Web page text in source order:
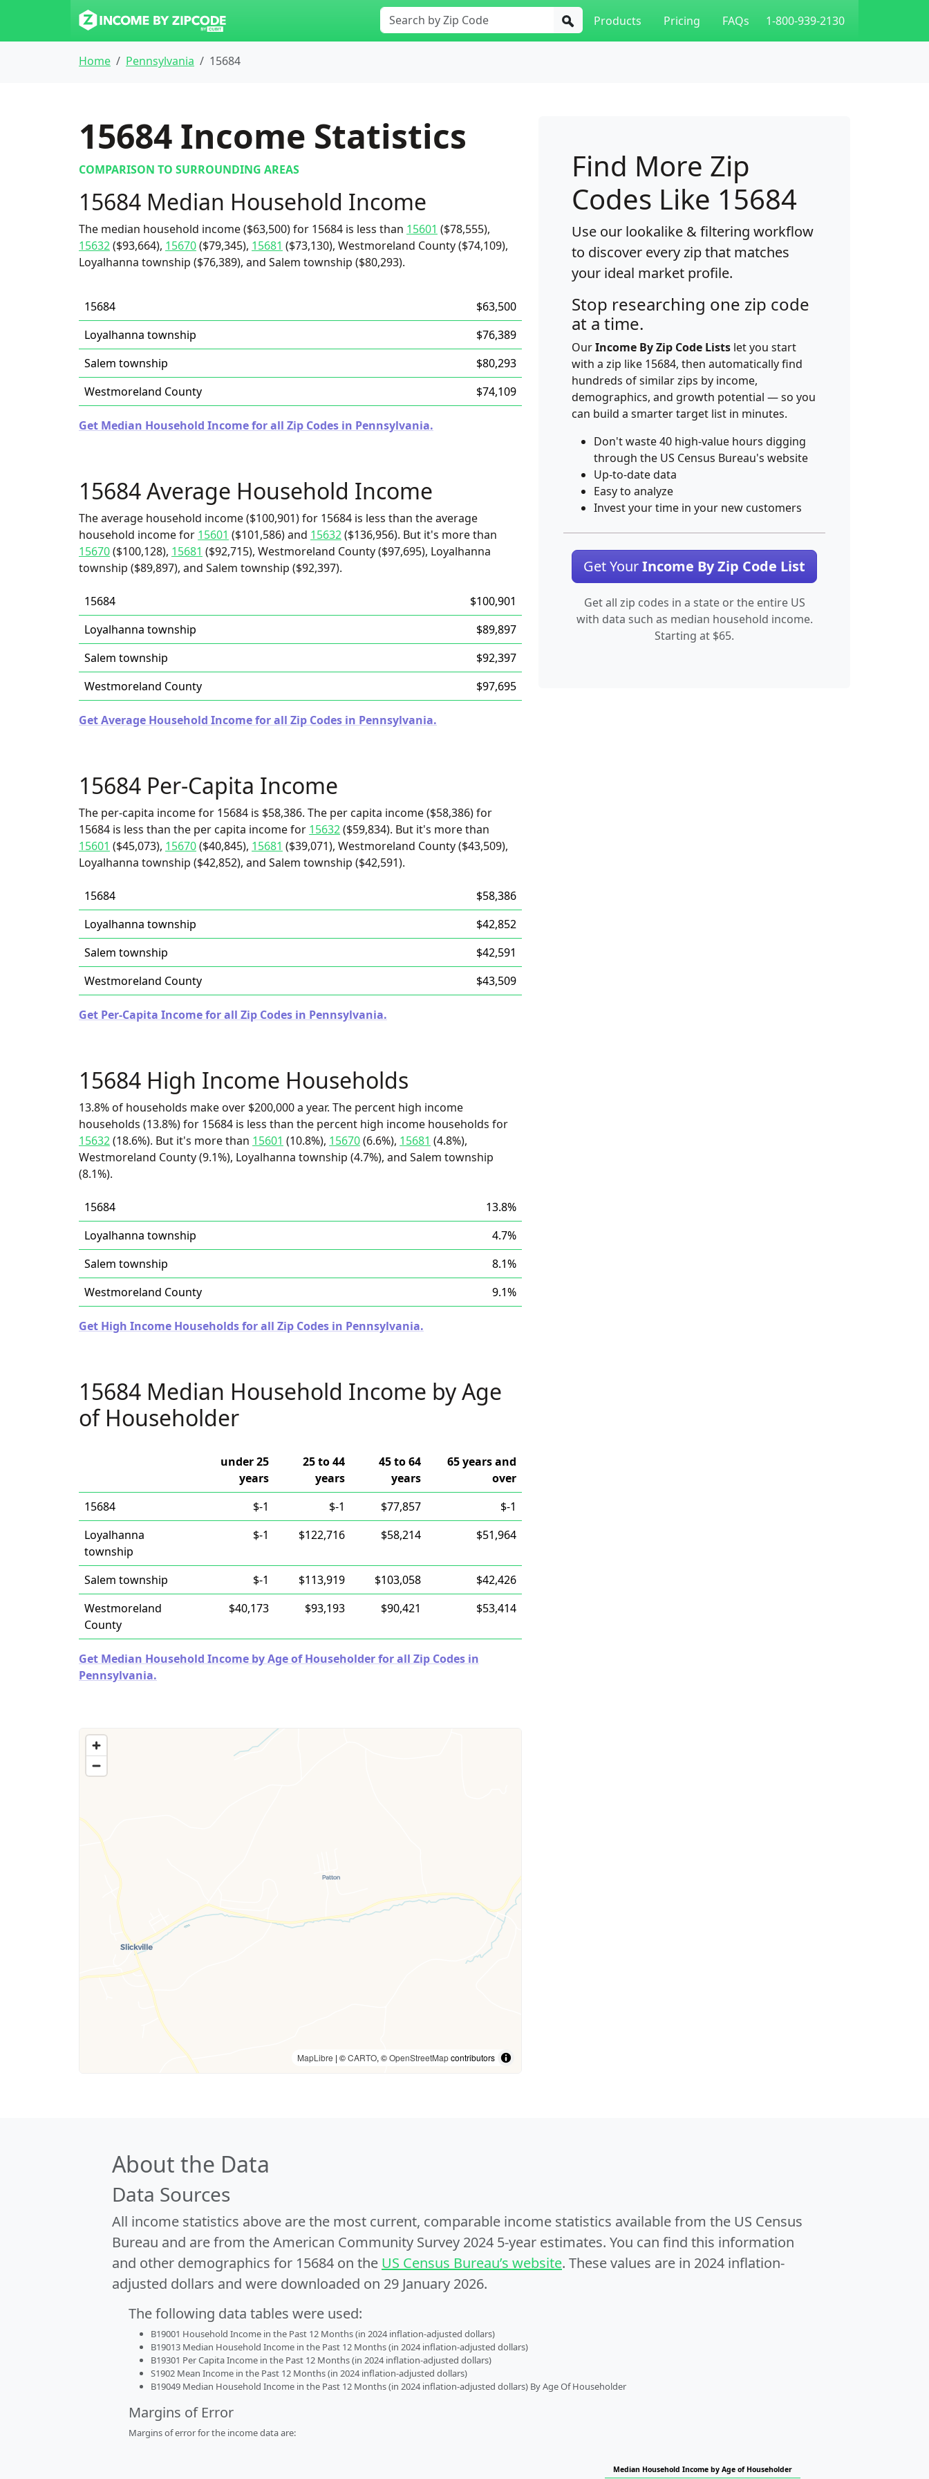
Products Pricing FAQs 1-800-939-2130
Home Pennsylvania 15684
15684 Income Statistics
COMPARISON TO SURROUNDING AREAS
15684 Median Household Income
The median household income ($63,500) for 15684 is less than 15601 ($78,555),
15632($93,664), 15670($79,345), 15681 ($73,130), Westmoreland County ($74,109),
Loyalhanna township ($76,389), and Salem township ($80,293).
15684
$63,500
Loyalhanna township
$76,389
Salem township
$80,293
Westmoreland County
$74,109
Get Median Household Income for all Zip Codes in Pennsylvania.
15684 Average Household Income
The average household income ($100,901) for 15684 is less than the average
household income for 15601 ($101,586) and 15632($136,956). But it's more than
15670($100,128), 15681 ($92,715), Westmoreland County ($97,695), Loyalhanna
township ($89,897), and Salem township ($92,397).
15684
$100,901
Loyalhanna township
$89,897
Salem township
$92,397
Westmoreland County
$97,695
Get Average Household Income for all Zip Codes in Pennsylvania.
15684 Per-Capita Income
The per-capita income for 15684 is $58,386. The per capita income ($58,386) for
15684 is less than the per capita income for 15632($59,834). But it's more than
15601 ($45,073), 15670($40,845), 15681 ($39,071), Westmoreland County ($43,509),
Loyalhanna township ($42,852), and Salem township ($42,591).
15684
$58,386
Loyalhanna township
$42,852
Salem township
$42,591
Westmoreland County
$43,509
Get Per-Capita Income for all Zip Codes in Pennsylvania.
15684 High Income Households
13.8% of households make over $200,000 a year. The percent high income
households (13.8%) for 15684 is less than the percent high income households for
15632(18.6%). But it's more than 15601 (10.8%), 15670(6.6%), 15681 (4.8%),
Westmoreland County (9.1%), Loyalhanna township (4.7%), and Salem township
(8.1%).
15684
13.8%
Loyalhanna township
4.7%
Salem township
8.1%
Westmoreland County
9.1%
Get High Income Households for all Zip Codes in Pennsylvania.
15684 Median Household Income by Age
of Householder
under 25
years
25 to 44
years
45 to 64
years
65 years and
over
15684
$-1 $-1 $77,857
$-1
Loyalhanna
township
$-1 $122,716 $58,214 $51,964
Salem township $-1 $113,919 $103,058
$42,426
Westmoreland
County
$40,173 $93,193 $90,421 $53,414
Get Median Household Income by Age of Householder for all Zip Codes in
Pennsylvania.
MapLibre | ©CARTO, ©OpenStreetMapcontributors
Find More Zip
Codes Like 15684
Use our lookalike & filtering workflow
to discover every zip that matches
your ideal market profile.
Stop researching one zip code
at a time.
OurIncome By Zip Code Lists let you start
with a zip like 15684, then automatically find
hundreds of similar zips by income,
demographics, and growth potential — so you
can build a smarter target list in minutes.
Don't waste 40 high-value hours digging
through the US Census Bureau's website
Up-to-date data
Easy to analyze
Invest your time in your new customers
Get YourIncome By Zip Code List
Get all zip codes in a state or the entire US
with data such as median household income.
Starting at $65.
About the Data
Data Sources
All income statistics above are the most current, comparable income statistics available from the US Census
Bureau and are from the American Community Survey 2024 5-year estimates. You can find this information
and other demographics for 15684 on the US Census Bureau’s website. These values are in 2024 inflation-
adjusted dollars and were downloaded on 29 January 2026.
The following data tables were used:
B19001 Household Income in the Past 12 Months (in 2024 inflation-adjusted dollars)
B19013 Median Household Income in the Past 12 Months (in 2024 inflation-adjusted dollars)
B19301 Per Capita Income in the Past 12 Months (in 2024 inflation-adjusted dollars)
S1902 Mean Income in the Past 12 Months (in 2024 inflation-adjusted dollars)
B19049 Median Household Income in the Past 12 Months (in 2024 inflation-adjusted dollars) By Age Of Householder
Margins of Error
Margins of error for the income data are:
Median Household Income by Age of Householder